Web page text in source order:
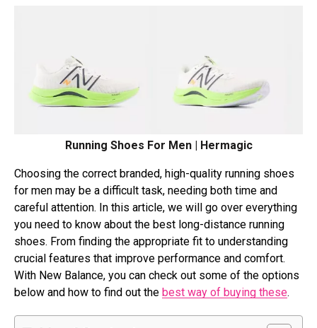
Running Shoes For Men | Hermagic
Choosing the correct branded, high-quality running shoes
for men may be a difficult task, needing both time and
careful attention. In this article, we will go over everything
you need to know about the best long-distance running
shoes. From finding the appropriate fit to understanding
crucial features that improve performance and comfort.
With New Balance, you can check out some of the options
below and how to find out the best way of buying these.